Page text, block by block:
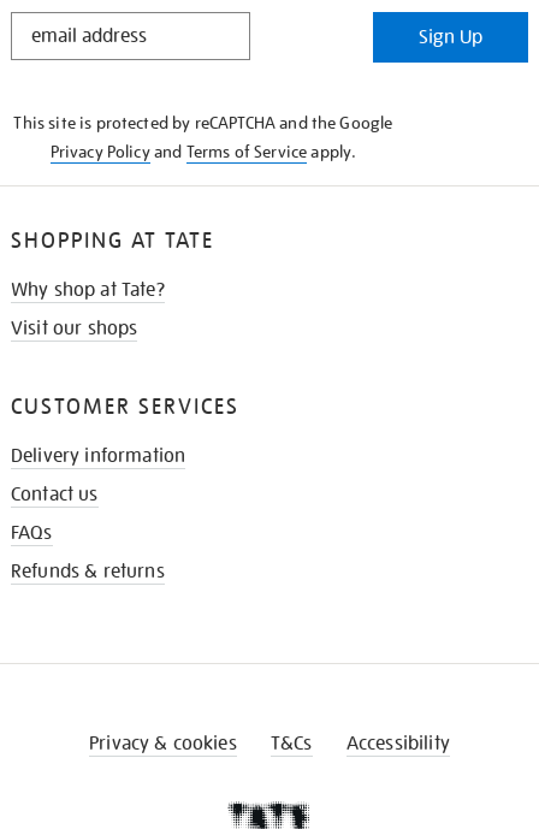
STAY
Sign Up
This site is protected by reCAPTCHA and the Google
Privacy Policyand Terms of Serviceapply.
SHOPPING AT TATE
Why shop at Tate?
Visit our shops
CUSTOMER SERVICES
Delivery information
Contact us
FAQs
Refunds & returns
Privacy & cookies T&Cs Accessibility